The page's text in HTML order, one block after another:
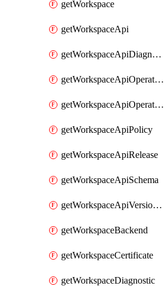
getWorkspace
getWorkspaceApi
getWorkspaceApiDiagnostic
getWorkspaceApiOperation
getWorkspaceApiOperationPolicy
getWorkspaceApiPolicy
getWorkspaceApiRelease
getWorkspaceApiSchema
getWorkspaceApiVersionSet
getWorkspaceBackend
getWorkspaceCertificate
getWorkspaceDiagnostic